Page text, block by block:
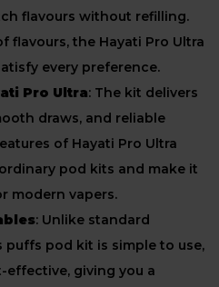
flavours without refilling.
flavours, the Hayati Pro Ultra
every preference.
Pro Ultra: The kit delivers
draws, and reliable
of Hayati Pro Ultra
pod kits and make it
modern vapers.
: Unlike standard
puffs pod kit is simple to use,
giving you a